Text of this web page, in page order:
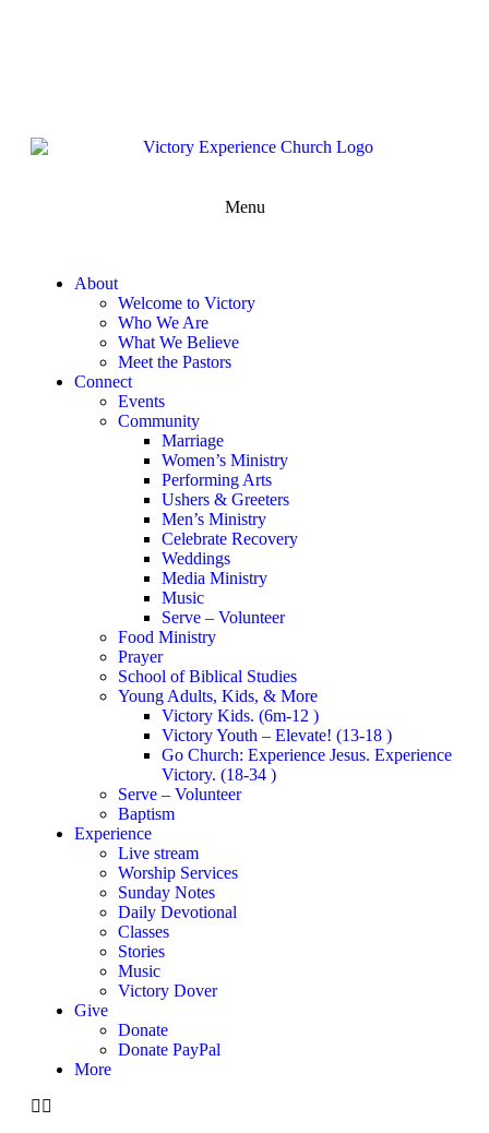
Menu
About
Welcome to Victory
Who We Are
What We Believe
Meet the Pastors
Connect
Events
Community
Marriage
Women’s Ministry
Performing Arts
Ushers & Greeters
Men’s Ministry
Celebrate Recovery
Weddings
Media Ministry
Music
Serve – Volunteer
Food Ministry
Prayer
School of Biblical Studies
Young Adults, Kids, & More
Victory Kids. (6m-12 )
Victory Youth – Elevate! (13-18 )
Go Church: Experience Jesus. Experience
Victory. (18-34 )
Serve – Volunteer
Baptism
Experience
Live stream
Worship Services
Sunday Notes
Daily Devotional
Classes
Stories
Music
Victory Dover
Give
Donate
Donate PayPal
More